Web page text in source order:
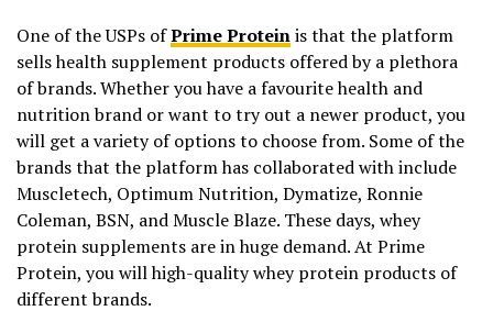
One of the USPs ofPrime Proteinis that the platform
sells health supplement products offered by a plethora
of brands. Whether you have a favourite health and
nutrition brand or want to try out a newer product, you
will get a variety of options to choose from. Some of the
brands that the platform has collaborated with include
Muscletech, Optimum Nutrition, Dymatize, Ronnie
Coleman, BSN, and Muscle Blaze. These days, whey
protein supplements are in huge demand. At Prime
Protein, you will high-quality whey protein products of
different brands.